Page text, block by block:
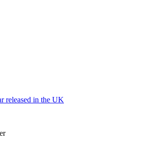
released in the UK